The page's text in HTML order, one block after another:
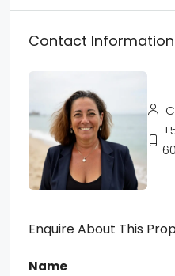
Contact Information
Enquire About This
Name